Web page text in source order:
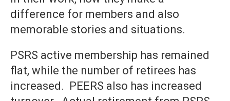
difference for members and also
memorable stories and situations.
PSRS active membership has remained
flat, while the number of retirees has
increased. PEERS also has increased